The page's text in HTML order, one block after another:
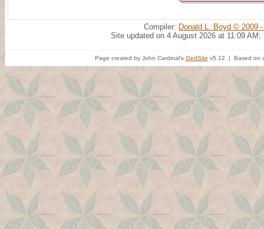
Compiler: Donald L. Boyd © 2009
Site updated on 4 August 2026 at 11:09 AM;
Page created by John Cardinal's GedSite v5.12 | Based on